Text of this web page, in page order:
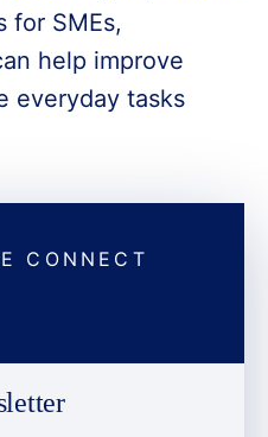
for SMEs,
help improve
everyday tasks
CONNECT